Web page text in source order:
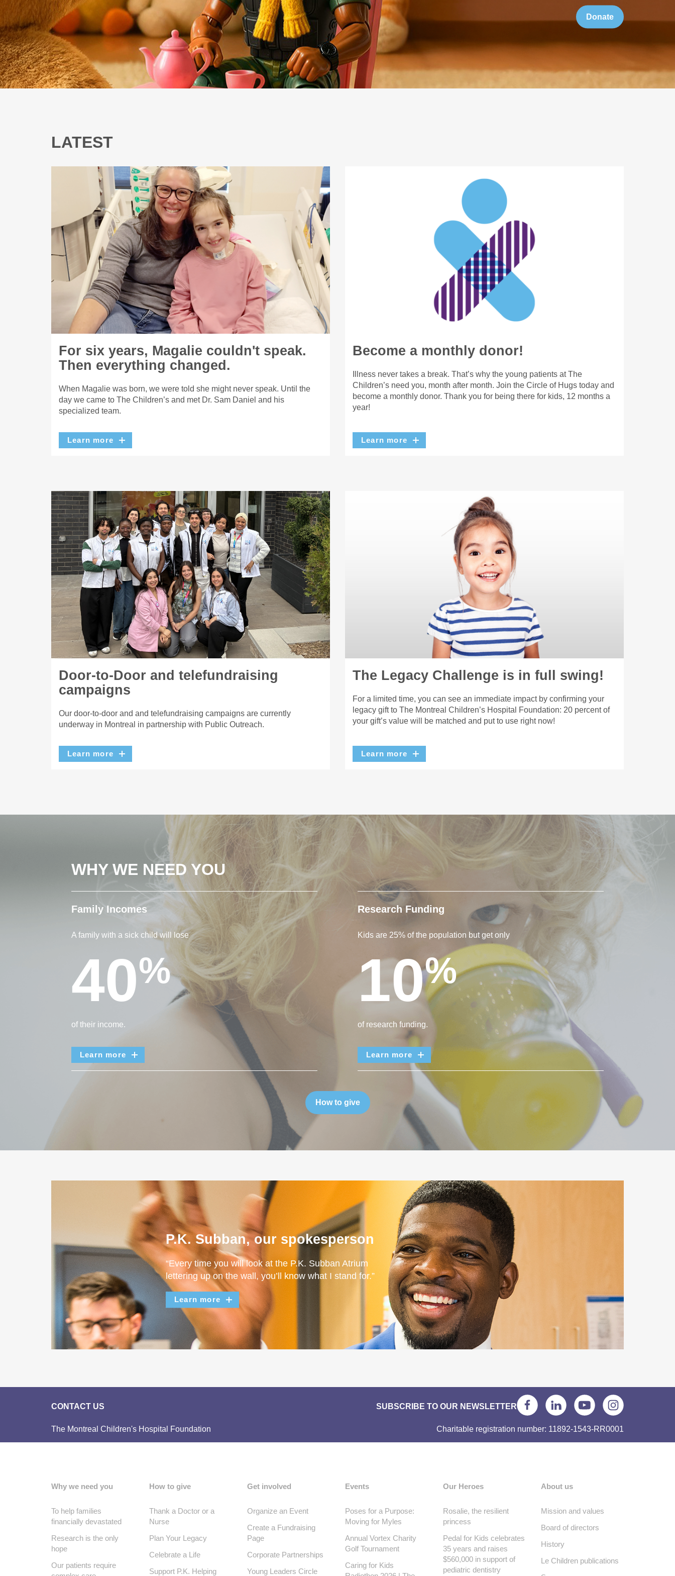
Donate
LATEST
For six years, Magalie couldn't speak.
Then everything changed.
When Magalie was born, we were told she might never speak. Until the
day we came to The Children’s and met Dr. Sam Daniel and his
specialized team.
Learn more
Become a monthly donor!
Illness never takes a break. That’s why the young patients at The
Children’s need you, month after month. Join the Circle of Hugs today and
become a monthly donor. Thank you for being there for kids, 12 months a
year!
Learn more
Door-to-Door and telefundraising
campaigns
Our door-to-door and and telefundraising campaigns are currently
underway in Montreal in partnership with Public Outreach.
Learn more
The Legacy Challenge is in full swing!
For a limited time, you can see an immediate impact by confirming your
legacy gift to The Montreal Children’s Hospital Foundation: 20 percent of
your gift’s value will be matched and put to use right now!
Learn more
WHY WE NEED YOU
Family Incomes
A family with a sick child will lose
40%
of their income.
Learn more
Research Funding
Kids are 25% of the population but get only
10%
of research funding.
Learn more
How to give
P.K. Subban, our spokesperson
“Every time you will look at the P.K. Subban Atrium
lettering up on the wall, you’ll know what I stand for.”
Learn more
CONTACT US SUBSCRIBE TO OUR NEWSLETTER
The Montreal Children's Hospital Foundation Charitable registration number: 11892-1543-RR0001
Why we need you
To help families
financially devastated
Research is the only
hope
Our patients require
How to give
Thank a Doctor or a
Nurse
Plan Your Legacy
Celebrate a Life
Support P.K. Helping
Get involved
Organize an Event
Create a Fundraising
Page
Corporate Partnerships
Young Leaders Circle
Events
Poses for a Purpose:
Moving for Myles
Annual Vortex Charity
Golf Tournament
Caring for Kids
Our Heroes
Rosalie, the resilient
princess
Pedal for Kids celebrates
35 years and raises
$560,000 in support of
pediatric dentistry
About us
Mission and values
Board of directors
History
Le Children publications